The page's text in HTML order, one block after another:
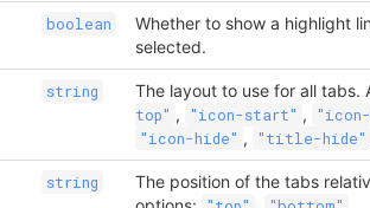
boolean
Whether to show a highlight
selected.
string The layout to use for all tabs.
top" , "icon-start" , "icon-
"icon-hide" , "title-hide"
string
The position of the tabs